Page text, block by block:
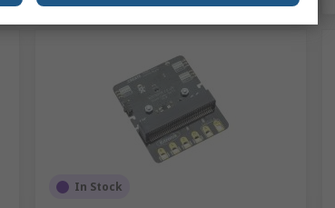
In Stock